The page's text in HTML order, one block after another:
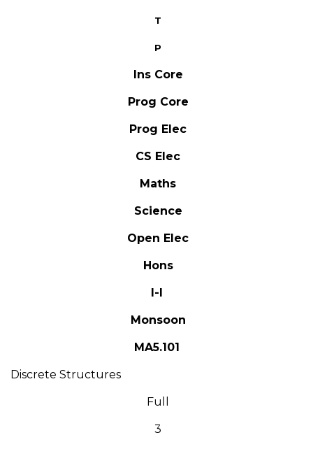
T
P
Ins Core
Prog Core
Prog Elec
CS Elec
Maths
Science
Open Elec
Hons
I-I
Monsoon
MA5.101
Discrete Structures
Full
3